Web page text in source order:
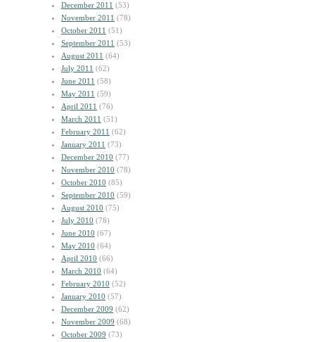
December 2011 (53)
November 2011 (78)
October 2011 (51)
September 2011 (53)
August 2011 (64)
July 2011 (62)
June 2011 (58)
May 2011 (59)
April 2011 (76)
March 2011 (51)
February 2011 (62)
January 2011 (73)
December 2010 (77)
November 2010 (78)
October 2010 (85)
September 2010 (59)
August 2010 (75)
July 2010 (78)
June 2010 (67)
May 2010 (64)
April 2010 (66)
March 2010 (64)
February 2010 (52)
January 2010 (57)
December 2009 (62)
November 2009 (68)
October 2009 (73)